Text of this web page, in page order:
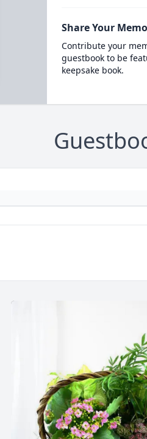
Share Your
Contribute your
guestbook to be
keepsake book.